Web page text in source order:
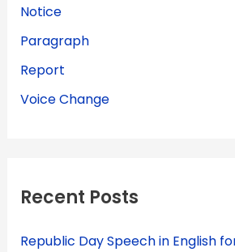
Notice
Paragraph
Report
Voice Change
Recent Posts
Republic Day Speech in English